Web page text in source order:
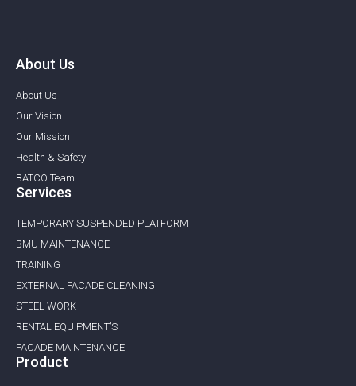
About Us
About Us
Our Vision
Our Mission
Health & Safety
BATCO Team
Services
TEMPORARY SUSPENDED PLATFORM
BMU MAINTENANCE ​
TRAINING
EXTERNAL FACADE CLEANING
STEEL WORK
RENTAL EQUIPMENT’S
FACADE MAINTENANCE
Product